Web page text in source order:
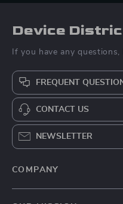
Device
If you have any
FREQUENT
CONTACT US
NEWSLETTER
COMPANY